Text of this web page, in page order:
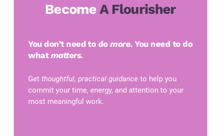
Become A Flourisher
You don’t need to domore. You need to do
what matters.
Getthoughtful, practical guidance to help you
commit your time, energy, and attention to your
most meaningful work.